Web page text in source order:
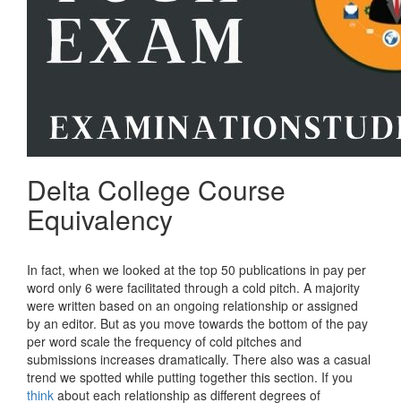
Delta College Course
Equivalency
In fact, when we looked at the top 50 publications in pay per
word only 6 were facilitated through a cold pitch. A majority
were written based on an ongoing relationship or assigned
by an editor. But as you move towards the bottom of the pay
per word scale the frequency of cold pitches and
submissions increases dramatically. There also was a casual
trend we spotted while putting together this section. If you
think about each relationship as different degrees of